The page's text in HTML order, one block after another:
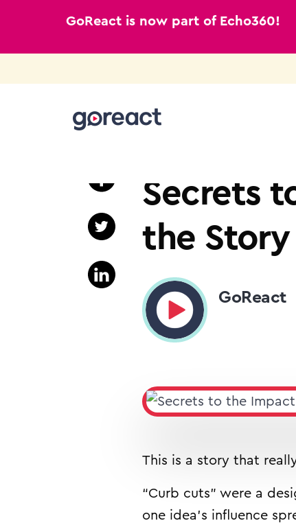
GoReact is now part of Echo360!
Secrets
the Story
GoReact
This is a story that
“Curb cuts” were a
one idea’s influence